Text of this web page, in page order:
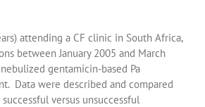
attending a CF clinic in South Africa,
between January 2005 and March
gentamicin-based Pa
Data were described and compared
versus unsuccessful